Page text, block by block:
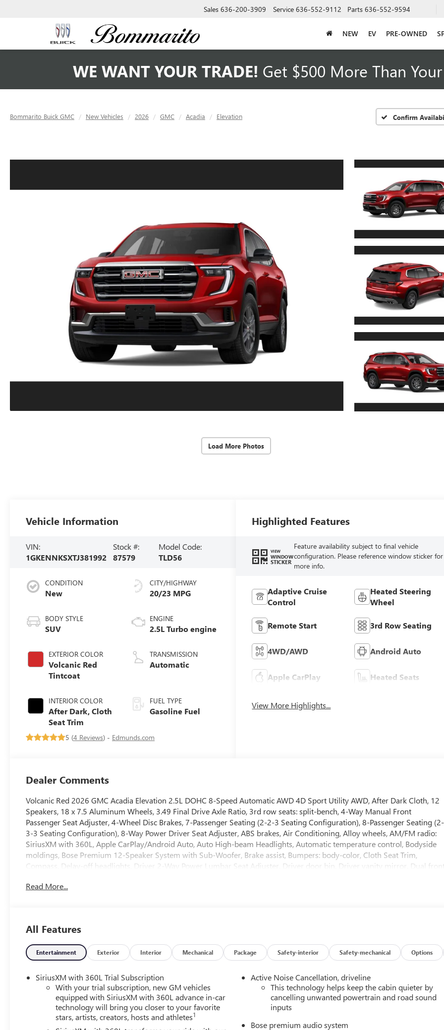
Sales 636-200-3909 Service 636-552-9112 Parts 636-552-9594
NEW EV PRE-OWNED
WE WANT YOUR TRADE! Get $500 More Than
Bommarito Buick GMC New Vehicles 2026 GMC Acadia Elevation Confirm
Load More Photos
Vehicle Information
VIN:
1GKENNKSXTJ381992
Stock #:
87579
Model Code:
TLD56
CONDITION
New
BODY STYLE
SUV
EXTERIOR COLOR
Volcanic Red
Tintcoat
INTERIOR COLOR
After Dark, Cloth
Seat Trim
CITY/HIGHWAY
20/23 MPG
ENGINE
2.5L Turbo engine
TRANSMISSION
Automatic
FUEL TYPE
Gasoline Fuel
5 (4 Reviews) - Edmunds.com
Highlighted Features
VIEW
WINDOW
STICKER
Feature availability subject to final vehicle
configuration. Please reference window sticker for
more info.
Adaptive Cruise
Control
Heated Steering
Wheel
Remote Start 3rd Row Seating
4WD/AWD Android Auto
Apple CarPlay Heated Seats
View More Highlights...
Dealer Comments
Volcanic Red 2026 GMC Acadia Elevation 2.5L DOHC 8-Speed Automatic AWD 4D Sport Utility AWD, After Dark Cloth, 12
Speakers, 18 x 7.5 Aluminum Wheels, 3.49 Final Drive Axle Ratio, 3rd row seats: split-bench, 4-Way Manual Front
Passenger Seat Adjuster, 4-Wheel Disc Brakes, 7-Passenger Seating (2-2-3 Seating Configuration), 8-Passenger Seating (2-
3-3 Seating Configuration), 8-Way Power Driver Seat Adjuster, ABS brakes, Air Conditioning, Alloy wheels, AM/FM radio:
SiriusXM with 360L, Apple CarPlay/Android Auto, Auto High-beam Headlights, Automatic temperature control, Bodyside
moldings, Bose Premium 12-Speaker System with Sub-Woofer, Brake assist, Bumpers: body-color, Cloth Seat Trim,
Compass, Delay-off headlights, Driver 2-Way Power Lumbar Seat Adjuster, Driver door bin, Driver vanity mirror, Dual
Services capable, Exterior Parking Camera Rear, Four wheel independent suspension, Front anti-roll bar, Front Bucket
Outside temperature display, Overhead airbag, Overhead console, Panic alarm, Passenger door bin, Passenger vanity
mirror, Power door mirrors, Power driver seat, Power Liftgate, Power steering, Power windows, Preferred Equipment
4SD, Radio data system, Radio: 15 Diagonal Premium GMC Infotainment System, Rear air conditioning, Rear anti-roll bar,
Rear reading lights, Rear seat center armrest, Rear side impact airbag, Rear window defroster, Rear window wiper, Remote
keyless entry, Security system, SiriusXM with 360L, Speed control, Speed-sensing steering, Split folding rear seat, Spoiler,
Sport steering wheel, Steering wheel mounted audio controls, Tachometer, Telescoping steering wheel, Tilt steering wheel,
Traction control, Trip computer, Turn signal indicator mirrors, Variably intermittent wipers, Voltmeter, AWD, After Dark
Read More...
All Features
Entertainment Exterior Interior Mechanical Package Safety-interior Safety-mechanical Options
SiriusXM with 360L Trial Subscription
With your trial subscription, new GM vehicles
equipped with SiriusXM with 360L advance in-car
technology will bring you closer to your favorite
stars, artists, creators, hosts and athletes1
Active Noise Cancellation, driveline
This technology helps keep the cabin quieter by
cancelling unwanted powertrain and road sound
inputs
Bose premium audio system